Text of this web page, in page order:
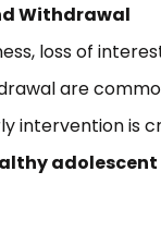
Withdrawal
loss of
are
intervention is